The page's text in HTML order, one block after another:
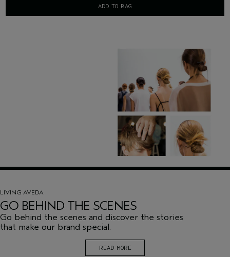
ADD TO BAG
LIVING AVEDA
GO BEHIND THE SCENES
Go behind the scenes and discover the stories
that make our brand special.
READ MORE